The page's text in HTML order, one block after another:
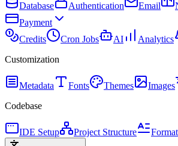
Database Authentication Email
Payment
Credits
Cron Jobs AI Analytics
Customization
Metadata Fonts Themes Images
Codebase
IDE Setup Project Structure